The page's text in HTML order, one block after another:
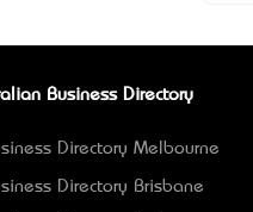
Business Directory
Directory Melbourne
Directory Brisbane